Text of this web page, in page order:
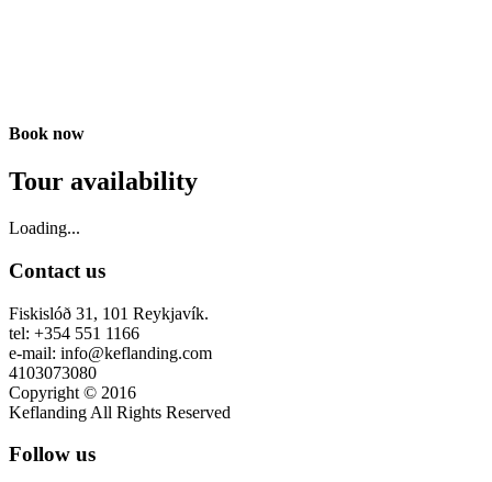
Book now
Tour availability
Loading...
Contact us
Fiskislóð 31, 101 Reykjavík.
tel: +354 551 1166
e-mail: info@keflanding.com
4103073080
Copyright © 2016
Keflanding All Rights Reserved
Follow us